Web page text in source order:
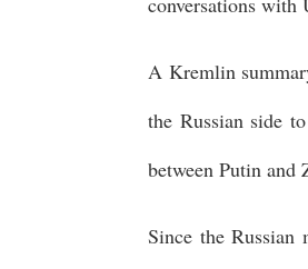
A Kremlin
the Russian side
between Putin and
Since the Russian